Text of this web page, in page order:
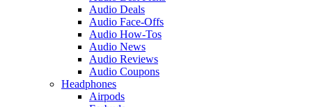
Audio Deals
Audio Face-Offs
Audio How-Tos
Audio News
Audio Reviews
Audio Coupons
Headphones
Airpods